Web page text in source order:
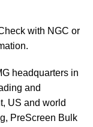
with NGC or
headquarters in
and
US and world
PreScreen Bulk